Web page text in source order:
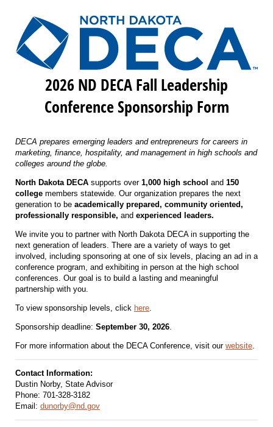
2026 ND DECA Fall Leadership
Conference Sponsorship Form
DECA prepares emerging leaders and entrepreneurs for careers in
marketing, finance, hospitality, and management in high schools and
colleges around the globe.
North Dakota DECA supports over 1,000 high school and 150
college members statewide. Our organization prepares the next
generation to be academically prepared, community oriented,
professionally responsible, and experienced leaders.
We invite you to partner with North Dakota DECA in supporting the
next generation of leaders. There are a variety of ways to get
involved, including sponsoring at one of six levels, placing an ad in a
conference program, and exhibiting in person at the high school
conferences. Our goal is to build a lasting and meaningful
partnership with you.
To view sponsorship levels, click here.
Sponsorship deadline: September 30, 2026.
For more information about the DECA Conference, visit our website.
Contact Information:
Dustin Norby, State Advisor
Phone: 701-328-3182
Email: dunorby@nd.gov